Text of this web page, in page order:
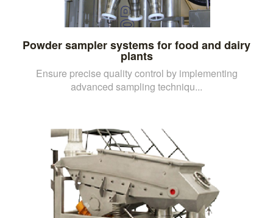
Powder sampler systems for food and dairy
plants
Ensure precise quality control by implementing
advanced sampling techniqu...